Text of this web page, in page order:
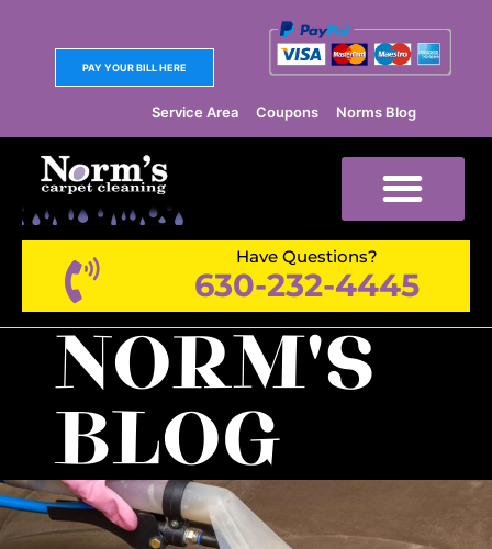
PAY YOUR BILL HERE
Service Area Coupons Norms Blog
Have Questions?
630-232-4445
NORM'S
BLOG